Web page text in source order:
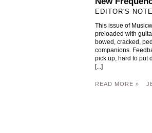
EDITOR'S
This issue of
preloaded with
bowed, cracked,
companions.
pick up, hard to put
[...]
READ MORE »